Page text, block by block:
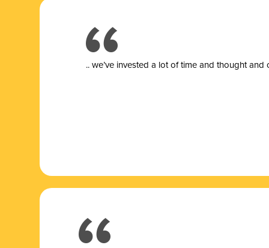
.. we’ve invested a lot of time and thought